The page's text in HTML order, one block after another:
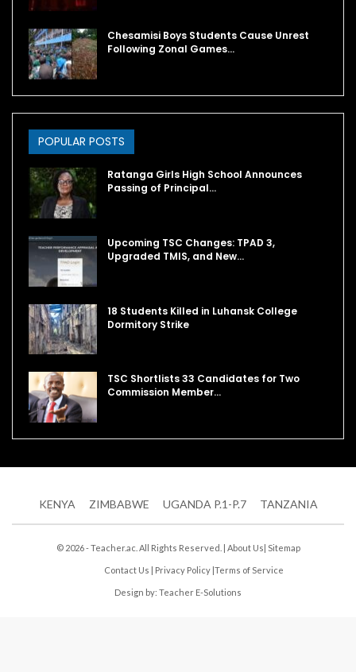
Chesamisi Boys Students Cause Unrest
Following Zonal Games…
POPULAR POSTS
Ratanga Girls High School Announces
Passing of Principal…
Upcoming TSC Changes: TPAD 3,
Upgraded TMIS, and New…
18 Students Killed in Luhansk College
Dormitory Strike
TSC Shortlists 33 Candidates for Two
Commission Member…
KENYA ZIMBABWE UGANDA P.1-P.7 TANZANIA
© 2026 - Teacher.ac. All Rights Reserved. | About Us| Sitemap
Contact Us | Privacy Policy |Terms of Service
Design by: Teacher E-Solutions